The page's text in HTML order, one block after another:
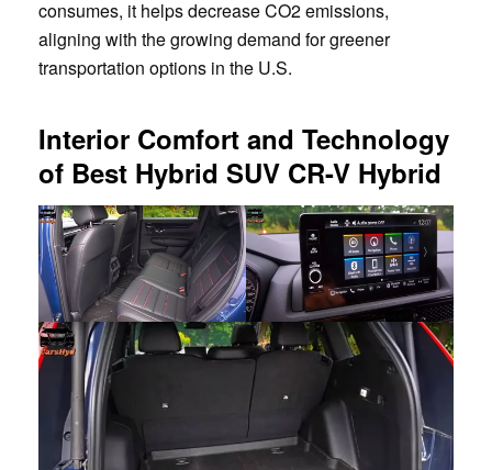
consumes, it helps decrease CO2 emissions,
aligning with the growing demand for greener
transportation options in the U.S.
Interior Comfort and Technology
of Best Hybrid SUV CR-V Hybrid